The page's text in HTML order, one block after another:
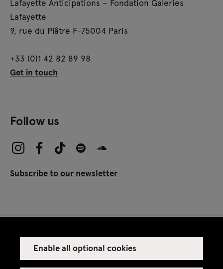
Enable all optional cookies
Lafayette Anticipations – Fondation Galeries
Lafayette
9, rue du Plâtre F-75004 Paris
+33 (0)1 42 82 89 98
Get in touch
Follow us
Subscribe to our newsletter